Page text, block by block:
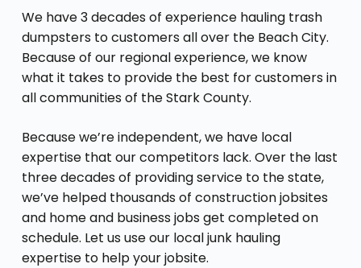
We have 3 decades of experience hauling trash
dumpsters to customers all over the Beach City.
Because of our regional experience, we know
what it takes to provide the best for customers in
all communities of the Stark County.
Because we’re independent, we have local
expertise that our competitors lack. Over the last
three decades of providing service to the state,
we’ve helped thousands of construction jobsites
and home and business jobs get completed on
schedule. Let us use our local junk hauling
expertise to help your jobsite.